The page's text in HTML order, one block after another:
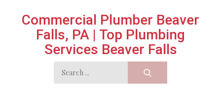
Commercial Plumber Beaver
Falls, PA | Top Plumbing
Services Beaver Falls
Search
for: